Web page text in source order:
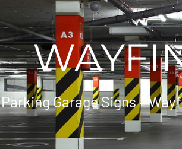
Parking Garage Signs –